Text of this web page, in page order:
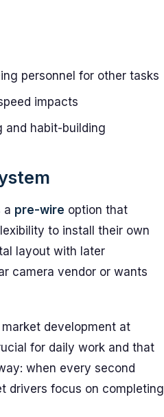
personnel for other tasks
impacts
and habit-building
a pre-wire option that
to install their own
layout with later
camera vendor or wants
development at
for daily work and that
when every second
drivers focus on completing